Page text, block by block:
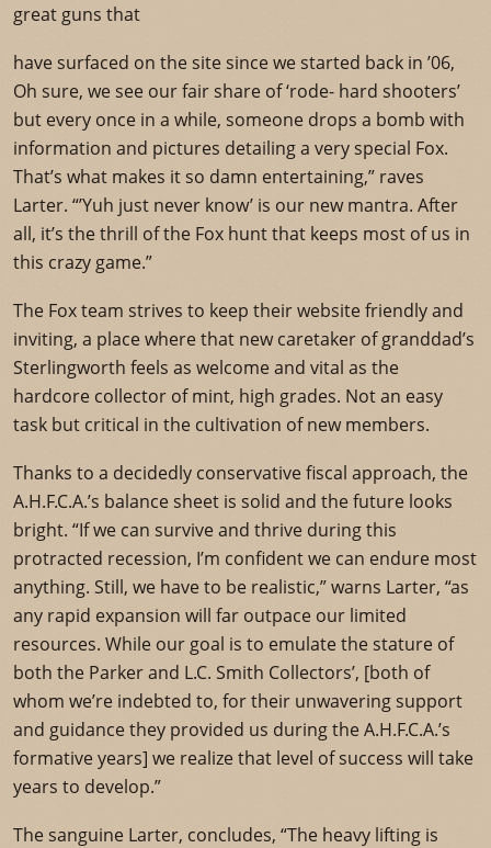
great guns that
have surfaced on the site since we started back in ’06,
Oh sure, we see our fair share of ‘rode- hard shooters’
but every once in a while, someone drops a bomb with
information and pictures detailing a very special Fox.
That’s what makes it so damn entertaining,” raves
Larter. “’Yuh just never know’ is our new mantra. After
all, it’s the thrill of the Fox hunt that keeps most of us in
this crazy game.”
The Fox team strives to keep their website friendly and
inviting, a place where that new caretaker of granddad’s
Sterlingworth feels as welcome and vital as the
hardcore collector of mint, high grades. Not an easy
task but critical in the cultivation of new members.
Thanks to a decidedly conservative fiscal approach, the
A.H.F.C.A.’s balance sheet is solid and the future looks
bright. “If we can survive and thrive during this
protracted recession, I’m confident we can endure most
anything. Still, we have to be realistic,” warns Larter, “as
any rapid expansion will far outpace our limited
resources. While our goal is to emulate the stature of
both the Parker and L.C. Smith Collectors’, [both of
whom we’re indebted to, for their unwavering support
and guidance they provided us during the A.H.F.C.A.’s
formative years] we realize that level of success will take
years to develop.”
The sanguine Larter, concludes, “The heavy lifting is